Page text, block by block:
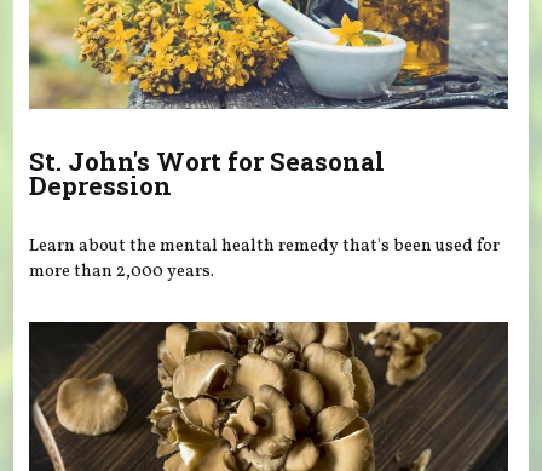
St. John's Wort for Seasonal
Depression
Learn about the mental health remedy that's been used for
more than 2,000 years.